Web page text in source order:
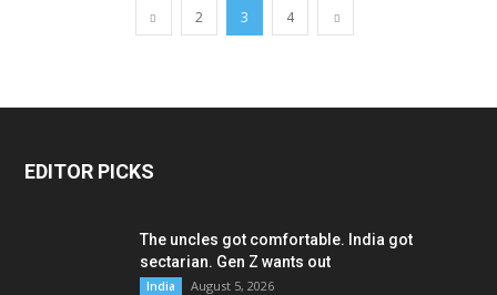
2 3 4
EDITOR PICKS
The uncles got comfortable. India got
sectarian. Gen Z wants out
India August 5, 2026